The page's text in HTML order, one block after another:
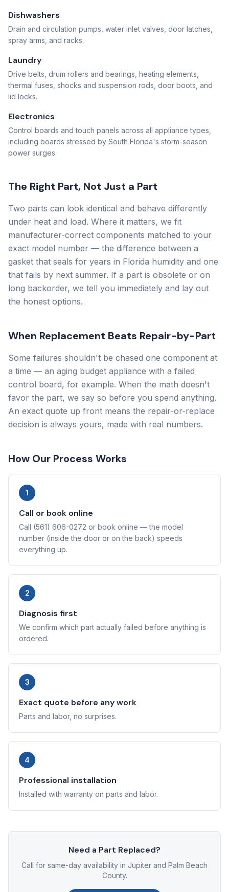
Dishwashers
Drain and circulation pumps, water inlet valves, door latches,
spray arms, and racks.
Laundry
Drive belts, drum rollers and bearings, heating elements,
thermal fuses, shocks and suspension rods, door boots, and
lid locks.
Electronics
Control boards and touch panels across all appliance types,
including boards stressed by South Florida's storm-season
power surges.
The Right Part, Not Just a Part
Two parts can look identical and behave differently
under heat and load. Where it matters, we fit
manufacturer-correct components matched to your
exact model number — the difference between a
gasket that seals for years in Florida humidity and one
that fails by next summer. If a part is obsolete or on
long backorder, we tell you immediately and lay out
the honest options.
When Replacement Beats Repair-by-Part
Some failures shouldn't be chased one component at
a time — an aging budget appliance with a failed
control board, for example. When the math doesn't
favor the part, we say so before you spend anything.
An exact quote up front means the repair-or-replace
decision is always yours, made with real numbers.
How Our Process Works
1
Call or book online
Call (561) 606-0272 or book online — the model
number (inside the door or on the back) speeds
everything up.
2
Diagnosis first
We confirm which part actually failed before anything is
ordered.
3
Exact quote before any work
Parts and labor, no surprises.
4
Professional installation
Installed with warranty on parts and labor.
Need a Part Replaced?
Call for same-day availability in Jupiter and Palm Beach
County.